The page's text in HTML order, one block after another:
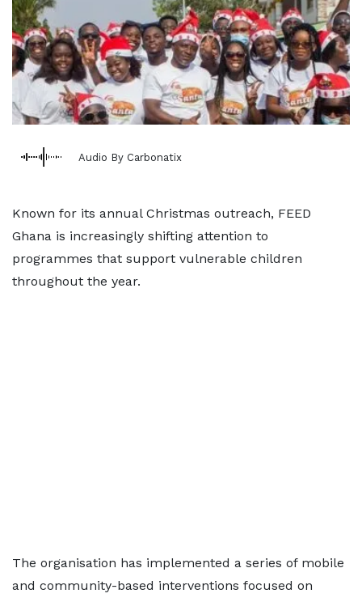
Audio By Carbonatix
Known for its annual Christmas outreach, FEED
Ghana is increasingly shifting attention to
programmes that support vulnerable children
throughout the year.
The organisation has implemented a series of mobile
and community-based interventions focused on